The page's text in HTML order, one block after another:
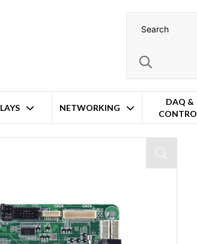
NETWORKING
DAQ &
Thin Mini-ITX Motherboard